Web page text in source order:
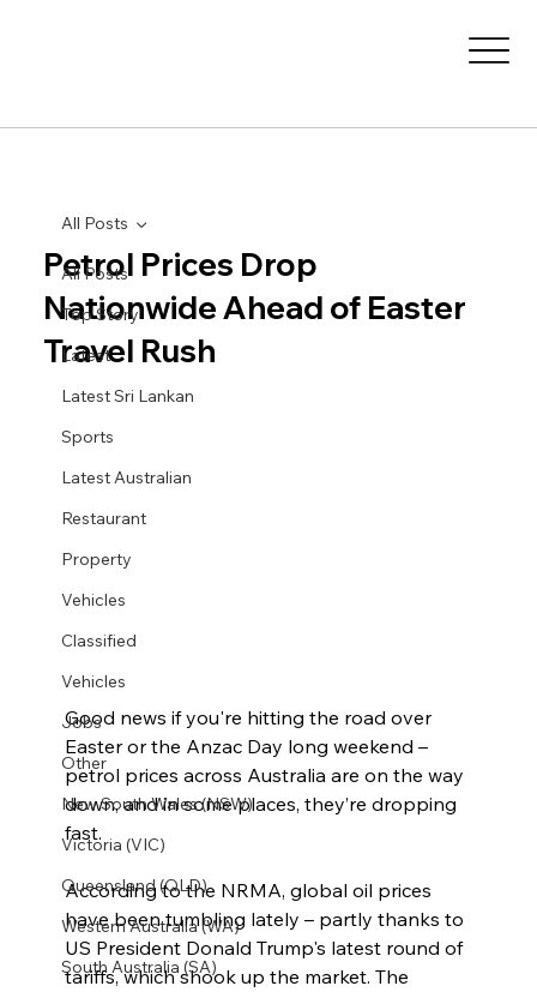
All Posts
Top Story
Latest
Latest Sri Lankan
Sports
Latest Australian
Restaurant
Property
Vehicles
Classified
Vehicles
Jobs
Other
New South Wales (NSW)
Victoria (VIC)
Queensland (QLD)
Western Australia (WA)
South Australia (SA)
All Posts
Petrol Prices Drop
Nationwide Ahead of Easter
Travel Rush
Good news if you're hitting the road over
Easter or the Anzac Day long weekend –
petrol prices across Australia are on the way
down, and in some places, they’re dropping
fast.
According to the NRMA, global oil prices
have been tumbling lately – partly thanks to
US President Donald Trump's latest round of
tariffs, which shook up the market. The